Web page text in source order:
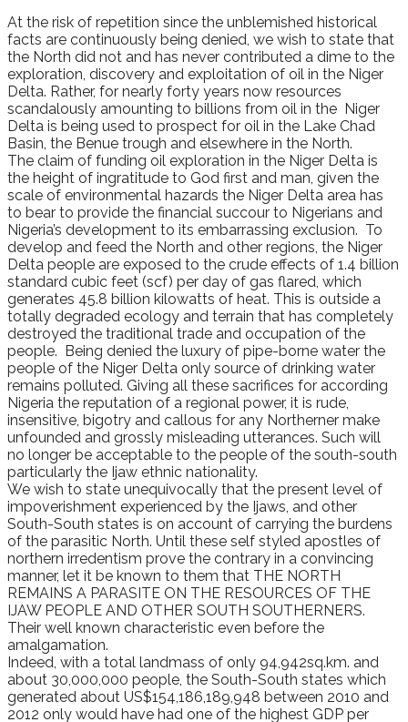
At the risk of repetition since the unblemished historical
facts are continuously being denied, we wish to state that
the North did not and has never contributed a dime to the
exploration, discovery and exploitation of oil in the Niger
Delta. Rather, for nearly forty years now resources
scandalously amounting to billions from oil in the Niger
Delta is being used to prospect for oil in the Lake Chad
Basin, the Benue trough and elsewhere in the North.
The claim of funding oil exploration in the Niger Delta is
the height of ingratitude to God first and man, given the
scale of environmental hazards the Niger Delta area has
to bear to provide the financial succour to Nigerians and
Nigeria’s development to its embarrassing exclusion. To
develop and feed the North and other regions, the Niger
Delta people are exposed to the crude effects of 1.4 billion
standard cubic feet (scf) per day of gas flared, which
generates 45.8 billion kilowatts of heat. This is outside a
totally degraded ecology and terrain that has completely
destroyed the traditional trade and occupation of the
people. Being denied the luxury of pipe-borne water the
people of the Niger Delta only source of drinking water
remains polluted. Giving all these sacrifices for according
Nigeria the reputation of a regional power, it is rude,
insensitive, bigotry and callous for any Northerner make
unfounded and grossly misleading utterances. Such will
no longer be acceptable to the people of the south-south
particularly the Ijaw ethnic nationality.
We wish to state unequivocally that the present level of
impoverishment experienced by the Ijaws, and other
South-South states is on account of carrying the burdens
of the parasitic North. Until these self styled apostles of
northern irredentism prove the contrary in a convincing
manner, let it be known to them that THE NORTH
REMAINS A PARASITE ON THE RESOURCES OF THE
IJAW PEOPLE AND OTHER SOUTH SOUTHERNERS.
Their well known characteristic even before the
amalgamation.
Indeed, with a total landmass of only 94,942sq.km. and
about 30,000,000 people, the South-South states which
generated about US$154,186,189,948 between 2010 and
2012 only would have had one of the highest GDP per